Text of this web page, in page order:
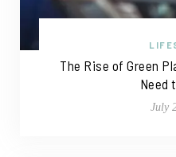
The Rise of Green
Need
July